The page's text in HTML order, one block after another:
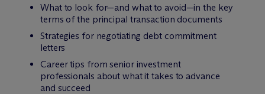
What to look for—and what to avoid—in the key
terms of the principal transaction documents
Strategies for negotiating debt commitment
letters
Career tips from senior investment
professionals about what it takes to advance
and succeed